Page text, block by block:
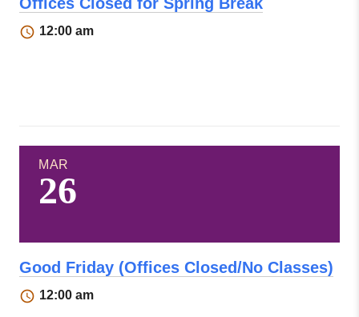
12:00 am
MAR
26
Good Friday (Offices Closed/No Classes)
12:00 am